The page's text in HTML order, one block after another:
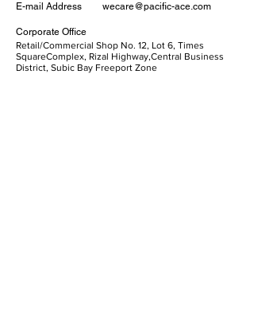
E-mail Address
wecare@pacific-ace.com
Corporate Office
​Retail/Commercial Shop No. 12, Lot 6, Times
SquareComplex, Rizal Highway,Central Business
District, Subic Bay Freeport Zone